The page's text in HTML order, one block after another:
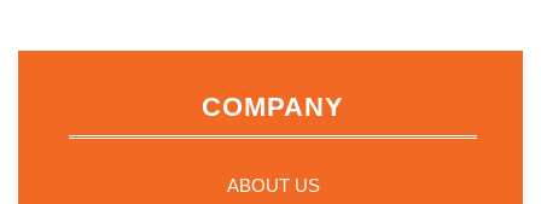
COMPANY
ABOUT US